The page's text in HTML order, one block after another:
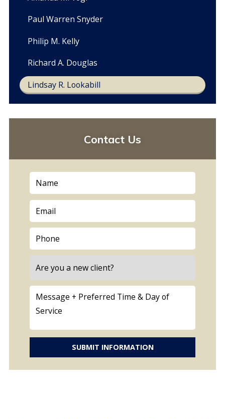
Paul Warren Snyder
Philip M. Kelly
Richard A. Douglas
Lindsay R. Lookabill
Contact Us
SUBMIT INFORMATION